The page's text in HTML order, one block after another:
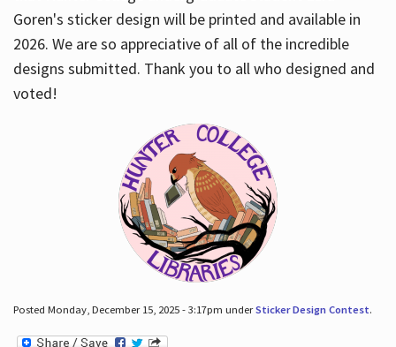
Goren's sticker design will be printed and available in
2026. We are so appreciative of all of the incredible
designs submitted. Thank you to all who designed and
voted!
Posted Monday, December 15, 2025 - 3:17pm underSticker Design Contest.